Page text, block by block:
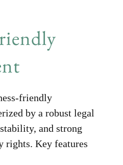
friendly
by a robust legal
and strong
rights. Key features